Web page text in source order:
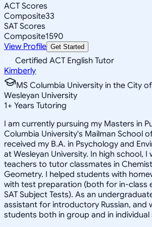
ACT Scores
Composite33
SAT Scores
Composite1590
View Profile Get Started
Certified ACT English Tutor
Kimberly
MS Columbia University in the City
Wesleyan University
1+ Years Tutoring
I am currently pursuing my Masters in
Columbia University's Mailman School
received my B.A. in Psychology and
at Wesleyan University. In high school,
teachers to tutor classmates in
Geometry. I helped students with
with test preparation (both for in-class
SAT Subject Tests). As an
assistant for introductory Russian, and
students both in group and in individual